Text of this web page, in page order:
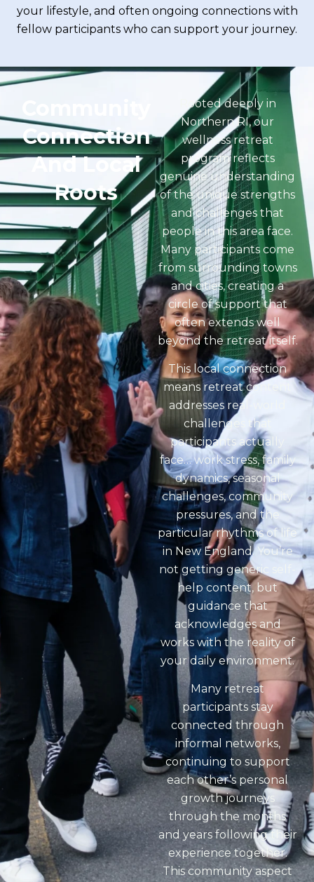
your lifestyle, and often ongoing connections with
fellow participants who can support your journey.
Connection
And Local
Roots
Rooted deeply in
Northern RI, our
wellness retreat
program reflects
genuine understanding
of the unique strengths
and challenges that
people in this area face.
Many participants come
from surrounding towns
and cities, creating a
circle of support that
often extends well
beyond the retreat itself.
This local connection
means retreat content
addresses real-world
challenges that
participants actually
face… work stress, family
dynamics, seasonal
challenges, community
pressures, and the
particular rhythms of life
in New England. You’re
not getting generic self-
help content, but
guidance that
acknowledges and
works with the reality of
your daily environment.
Many retreat
participants stay
connected through
informal networks,
continuing to support
each other’s personal
growth journeys
through the months
and years following their
experience together.
This community aspect